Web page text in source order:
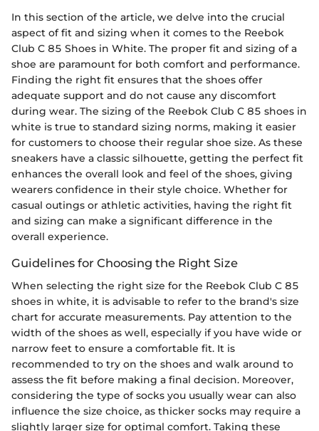
In this section of the article, we delve into the crucial
aspect of fit and sizing when it comes to the Reebok
Club C 85 Shoes in White. The proper fit and sizing of a
shoe are paramount for both comfort and performance.
Finding the right fit ensures that the shoes offer
adequate support and do not cause any discomfort
during wear. The sizing of the Reebok Club C 85 shoes in
white is true to standard sizing norms, making it easier
for customers to choose their regular shoe size. As these
sneakers have a classic silhouette, getting the perfect fit
enhances the overall look and feel of the shoes, giving
wearers confidence in their style choice. Whether for
casual outings or athletic activities, having the right fit
and sizing can make a significant difference in the
overall experience.
Guidelines for Choosing the Right Size
When selecting the right size for the Reebok Club C 85
shoes in white, it is advisable to refer to the brand's size
chart for accurate measurements. Pay attention to the
width of the shoes as well, especially if you have wide or
narrow feet to ensure a comfortable fit. It is
recommended to try on the shoes and walk around to
assess the fit before making a final decision. Moreover,
considering the type of socks you usually wear can also
influence the size choice, as thicker socks may require a
slightly larger size for optimal comfort. Taking these